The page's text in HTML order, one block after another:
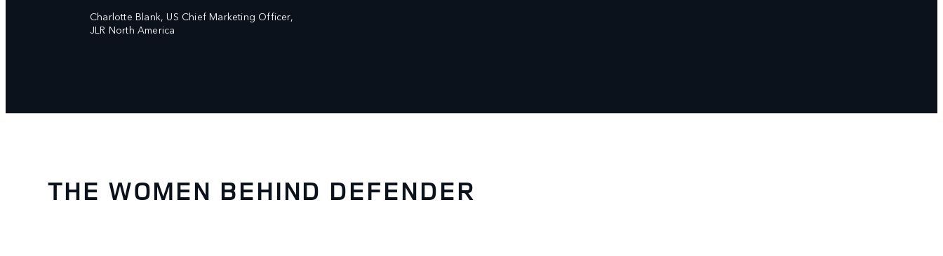
Charlotte Blank, US Chief Marketing Officer,
JLR North America
THE WOMEN BEHIND DEFENDER